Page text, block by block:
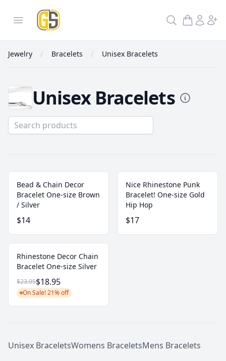
Open menu
GoldInSilver
Search
Jewelry Bracelets Unisex Bracelets
Unisex Bracelets
Unisex Bracelets
Bead & Chain Decor
Bracelet One-size Brown
/ Silver
$14
Nice Rhinestone Punk
Bracelet! One-size Gold
Hip Hop
$17
Rhinestone Decor Chain
Bracelet One-size Silver
$23.95$18.95
On Sale! 21% off
Unisex BraceletsWomens BraceletsMens Bracelets